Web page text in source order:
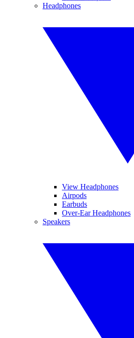
Headphones
View Headphones
Airpods
Earbuds
Over-Ear Headphones
Speakers